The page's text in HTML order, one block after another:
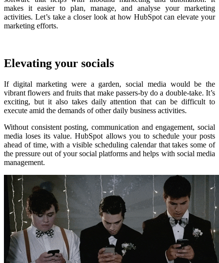
makes it easier to plan, manage, and analyse your marketing
activities. Let’s take a closer look at how HubSpot can elevate your
marketing efforts.
Elevating your socials
If digital marketing were a garden, social media would be the
vibrant flowers and fruits that make passers-by do a double-take. It’s
exciting, but it also takes daily attention that can be difficult to
execute amid the demands of other daily business activities.
Without consistent posting, communication and engagement, social
media loses its value. HubSpot allows you to schedule your posts
ahead of time, with a visible scheduling calendar that takes some of
the pressure out of your social platforms and helps with social media
management.